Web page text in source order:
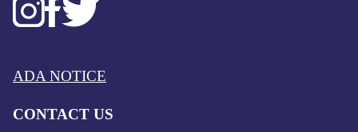
ADA NOTICE
CONTACT US